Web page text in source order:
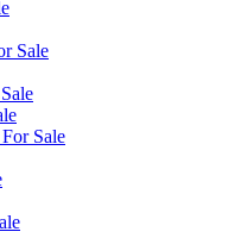
Sale
Sale